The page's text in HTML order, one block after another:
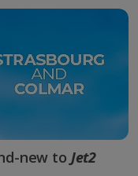
new to Jet2